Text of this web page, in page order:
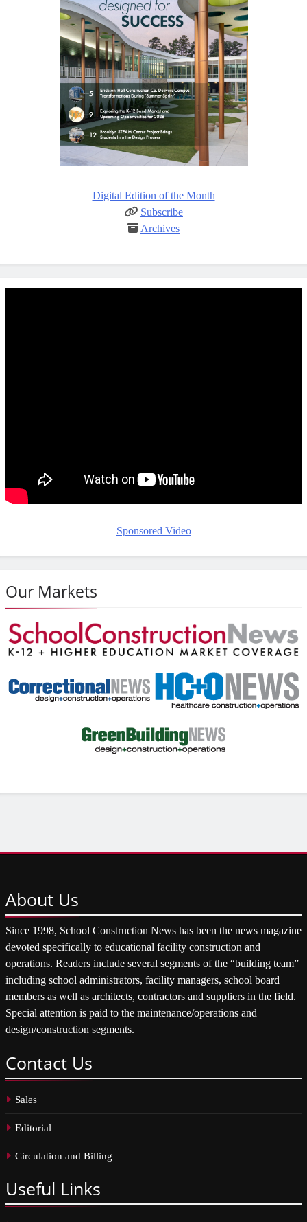
Digital Edition of the Month
Subscribe
Archives
Sponsored Video
Our Markets
About Us
Since 1998, School Construction News has been the news magazine
devoted specifically to educational facility construction and
operations. Readers include several segments of the “building team”
including school administrators, facility managers, school board
members as well as architects, contractors and suppliers in the field.
Special attention is paid to the maintenance/operations and
design/construction segments.
Contact Us
Sales
Editorial
Circulation and Billing
Useful Links